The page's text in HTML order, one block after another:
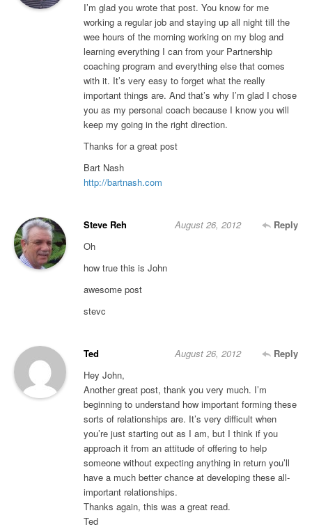
I’m glad you wrote that post. You know for me
working a regular job and staying up all night till the
wee hours of the morning working on my blog and
learning everything I can from your Partnership
coaching program and everything else that comes
with it. It’s very easy to forget what the really
important things are. And that’s why I’m glad I chose
you as my personal coach because I know you will
keep my going in the right direction.
Thanks for a great post
Bart Nash
http://bartnash.com
Steve Reh Reply
August 26, 2012
Oh
how true this is John
awesome post
stevc
Ted Reply
August 26, 2012
Hey John,
Another great post, thank you very much. I’m
beginning to understand how important forming these
sorts of relationships are. It’s very difficult when
you’re just starting out as I am, but I think if you
approach it from an attitude of offering to help
someone without expecting anything in return you’ll
have a much better chance at developing these all-
important relationships.
Thanks again, this was a great read.
Ted